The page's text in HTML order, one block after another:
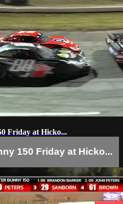
Friday at Hicko...
150 Friday at Hicko...